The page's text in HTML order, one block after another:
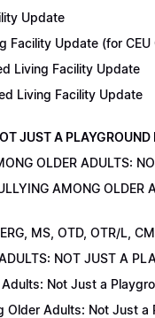
Update
Facility Update (for CEU
Living Facility Update
Living Facility Update
JUST A
OLDER ADULTS:
AMONG OLDER
MS, OTD, OTR/L,
NOT JUST A
Not Just a
Older Adults: Not Just a